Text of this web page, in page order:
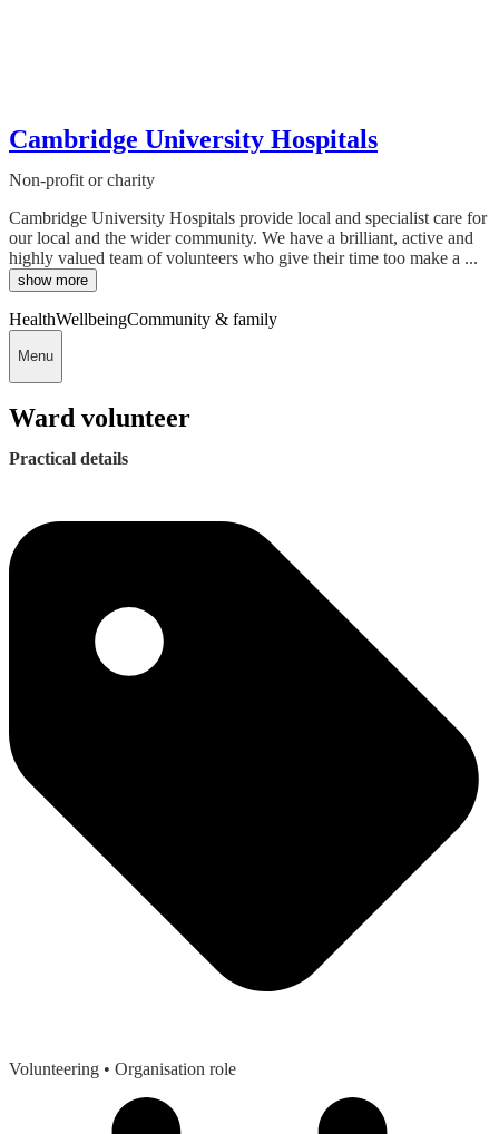
Cambridge University Hospitals
Non-profit or charity
Cambridge University Hospitals provide local and specialist care for
our local and the wider community. We have a brilliant, active and
highly valued team of volunteers who give their time too make a ...
show more
HealthWellbeingCommunity & family
Menu
Ward volunteer
Practical details
Volunteering • Organisation role